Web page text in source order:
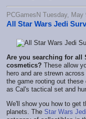
PCGamesN Tuesday, May
All Star Wars Jedi
Are you searching for all
cosmetics? These allow
hero and are strewn across
the game rooting out
as Cal's tactical set and
We'll show you how to get
planets. The Star Wars